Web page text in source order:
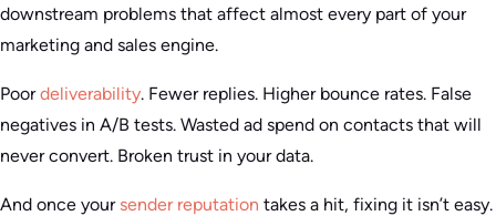
downstream problems that affect almost every part of your
marketing and sales engine.
Poordeliverability. Fewer replies. Higher bounce rates. False
negatives in A/B tests. Wasted ad spend on contacts that will
never convert. Broken trust in your data.
And once your sender reputation takes a hit, fixing it isn’t easy.